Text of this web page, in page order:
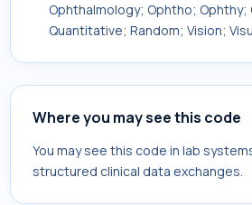
Ophthalmology; Ophtho; Ophthy;
Quantitative; Random; Vision;
Where you may see this code
You may see this code in lab
structured clinical data exchanges.